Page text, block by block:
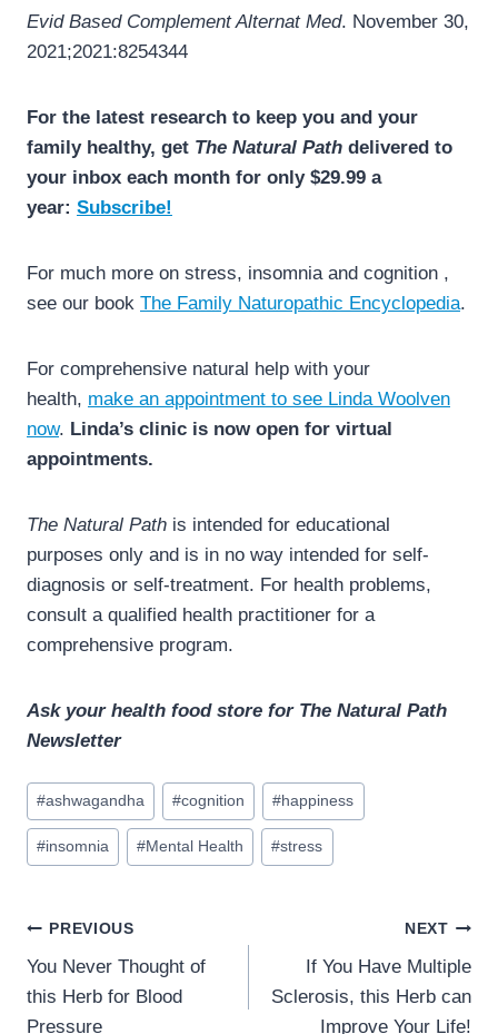
Evid Based Complement Alternat Med. November 30,
2021;2021:8254344
For the latest research to keep you and your
family healthy, get The Natural Path delivered to
your inbox each month for only $29.99 a
year: Subscribe!
For much more on stress, insomnia and cognition ,
see our book The Family Naturopathic Encyclopedia.
For comprehensive natural help with your
health, make an appointment to see Linda Woolven
now. Linda’s clinic is now open for virtual
appointments.
The Natural Path is intended for educational
purposes only and is in no way intended for self-
diagnosis or self-treatment. For health problems,
consult a qualified health practitioner for a
comprehensive program.
Ask your health food store for The Natural Path
Newsletter
Post
Tags:
#ashwagandha #cognition #happiness
#insomnia #Mental Health #stress
Post
navigation
PREVIOUS
You Never Thought of
this Herb for Blood
Pressure
NEXT
If You Have Multiple
Sclerosis, this Herb can
Improve Your Life!